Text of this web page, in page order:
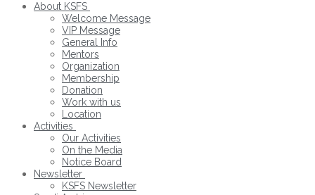
About KSFS
Welcome Message
VIP Message
General Info
Mentors
Organization
Membership
Donation
Work with us
Location
Activities
Our Activities
On the Media
Notice Board
Newsletter
KSFS Newsletter